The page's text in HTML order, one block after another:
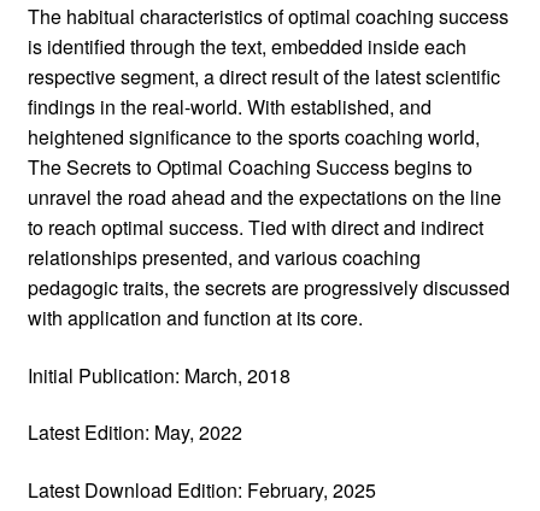
The habitual characteristics of optimal coaching success
is identified through the text, embedded inside each
respective segment, a direct result of the latest scientific
findings in the real-world. With established, and
heightened significance to the sports coaching world,
The Secrets to Optimal Coaching Success begins to
unravel the road ahead and the expectations on the line
to reach optimal success. Tied with direct and indirect
relationships presented, and various coaching
pedagogic traits, the secrets are progressively discussed
with application and function at its core.
Initial Publication: March, 2018
Latest Edition: May, 2022
Latest Download Edition: February, 2025